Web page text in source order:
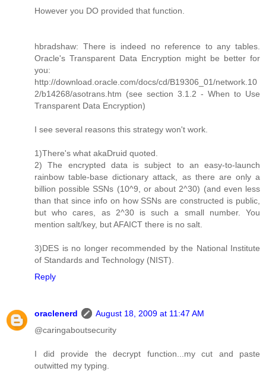
However you DO provided that function.
hbradshaw: There is indeed no reference to any tables.
Oracle's Transparent Data Encryption might be better for
you:
http://download.oracle.com/docs/cd/B19306_01/network.10
2/b14268/asotrans.htm (see section 3.1.2 - When to Use
Transparent Data Encryption)
I see several reasons this strategy won't work.
1)There's what akaDruid quoted.
2) The encrypted data is subject to an easy-to-launch
rainbow table-base dictionary attack, as there are only a
billion possible SSNs (10^9, or about 2^30) (and even less
than that since info on how SSNs are constructed is public,
but who cares, as 2^30 is such a small number. You
mention salt/key, but AFAICT there is no salt.
3)DES is no longer recommended by the National Institute
of Standards and Technology (NIST).
Reply
oraclenerd
August 18, 2009 at 11:47 AM
@caringaboutsecurity
I did provide the decrypt function...my cut and paste
outwitted my typing.